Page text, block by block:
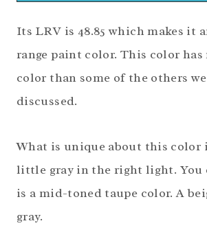
Its LRV is 48.85 which makes it
range paint color. This color
color than some of the others
discussed.
What is unique about this color
little gray in the right light. You
is a mid-toned taupe color. A
gray.